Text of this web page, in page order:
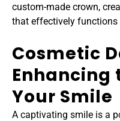
custom-made crown,
that effectively functions
Cosmetic
Enhancing
Your Smile
A captivating smile is a